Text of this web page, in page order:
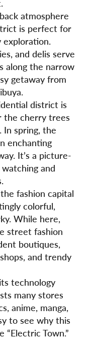
atmosphere
is perfect for
exploration.
and delis serve
along the narrow
getaway from
district is
the cherry trees
In spring, the
enchanting
It’s a picture-
and
fashion capital
colorful,
While here,
street fashion
boutiques,
and trendy
technology
many stores
anime, manga,
to see why this
Town.”